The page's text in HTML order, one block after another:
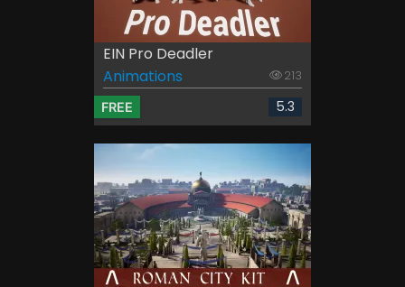
EIN Pro Deadler
Animations
213
FREE 5.3